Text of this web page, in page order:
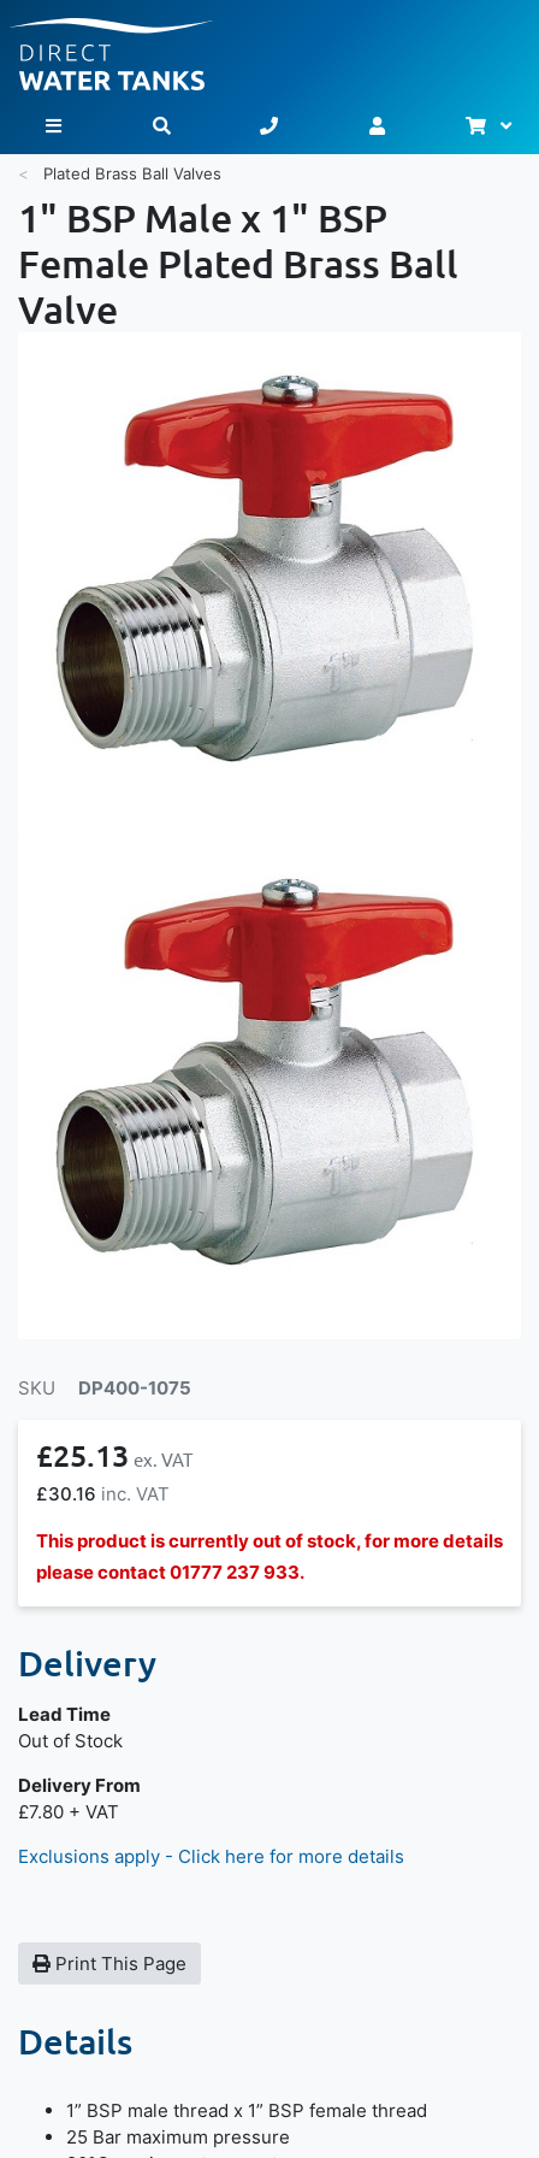
Toggle Nav
Plated Brass Ball Valves
1" BSP Male x 1" BSP
Female Plated Brass Ball
Valve
SKU DP400-1075
£30.16
£25.13
This product is currently out of stock, for more details
please contact 01777 237 933.
Delivery
Lead Time
Out of Stock
Delivery From
£7.80 + VAT
Exclusions apply - Click here for more details
Print This Page
Details
1” BSP male thread x 1” BSP female thread
25 Bar maximum pressure